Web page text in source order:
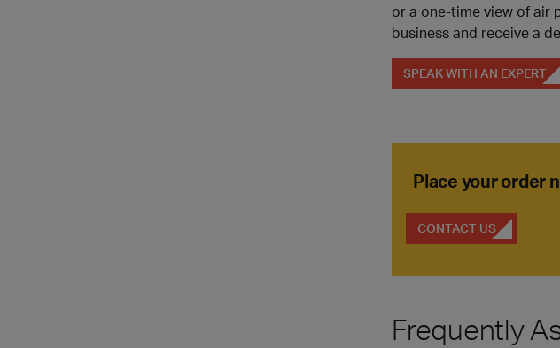
or a one-time view of air
business and receive a
SPEAK WITH AN EXPERT
Place your order
CONTACT US
Frequently